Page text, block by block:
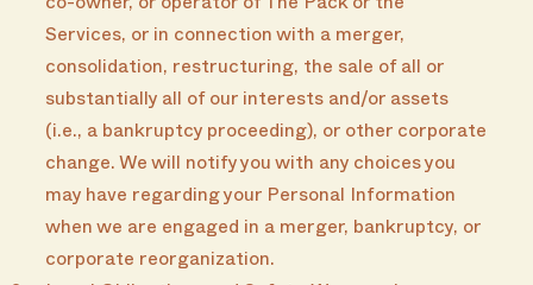
co-owner, or operator of The Pack or the
Services, or in connection with a merger,
consolidation, restructuring, the sale of all or
substantially all of our interests and/or assets
(i.e., a bankruptcy proceeding), or other corporate
change. We will notify you with any choices you
may have regarding your Personal Information
when we are engaged in a merger, bankruptcy, or
corporate reorganization.